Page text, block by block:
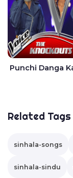
Related Tags
sinhala-songs
sinhala-sindu